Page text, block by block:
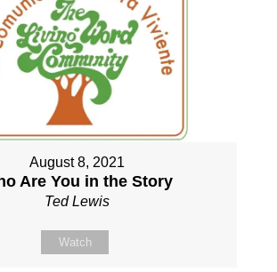
August 8, 2021
Are You in the Story
Ted Lewis
Watch